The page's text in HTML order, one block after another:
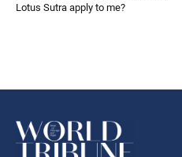
Lotus Sutra apply to me?